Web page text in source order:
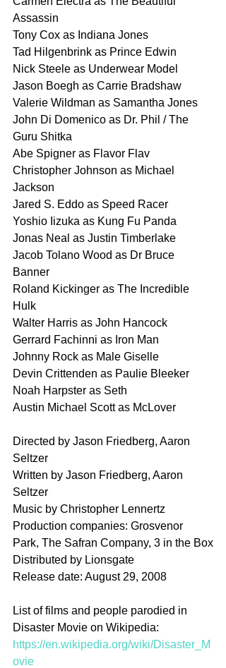
Assassin
Tony Cox as Indiana Jones
Tad Hilgenbrink as Prince Edwin
Nick Steele as Underwear Model
Jason Boegh as Carrie Bradshaw
Valerie Wildman as Samantha Jones
John Di Domenico as Dr. Phil / The
Guru Shitka
Abe Spigner as Flavor Flav
Christopher Johnson as Michael
Jackson
Jared S. Eddo as Speed Racer
Yoshio Iizuka as Kung Fu Panda
Jonas Neal as Justin Timberlake
Jacob Tolano Wood as Dr Bruce
Banner
Roland Kickinger as The Incredible
Hulk
Walter Harris as John Hancock
Gerrard Fachinni as Iron Man
Johnny Rock as Male Giselle
Devin Crittenden as Paulie Bleeker
Noah Harpster as Seth
Austin Michael Scott as McLover
Directed by Jason Friedberg, Aaron
Seltzer
Written by Jason Friedberg, Aaron
Seltzer
Music by Christopher Lennertz
Production companies: Grosvenor
Park, The Safran Company, 3 in the Box
Distributed by Lionsgate
Release date: August 29, 2008
List of films and people parodied in
Disaster Movie on Wikipedia:
https://en.wikipedia.org/wiki/Disaster_M
ovie